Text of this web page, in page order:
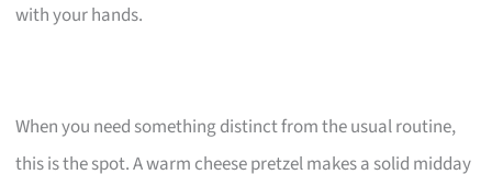
with your hands.
When you need something distinct from the usual routine,
this is the spot. A warm cheese pretzel makes a solid midday